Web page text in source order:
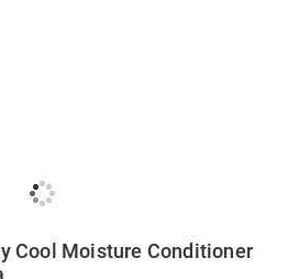
Cool Moisture Conditioner